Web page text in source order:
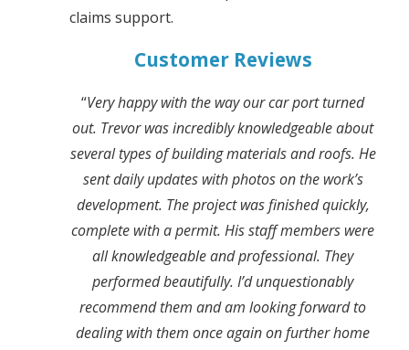
claims support.
Customer Reviews
“Very happy with the way our car port turned
out. Trevor was incredibly knowledgeable about
several types of building materials and roofs. He
sent daily updates with photos on the work’s
development. The project was finished quickly,
complete with a permit. His staff members were
all knowledgeable and professional. They
performed beautifully. I’d unquestionably
recommend them and am looking forward to
dealing with them once again on further home